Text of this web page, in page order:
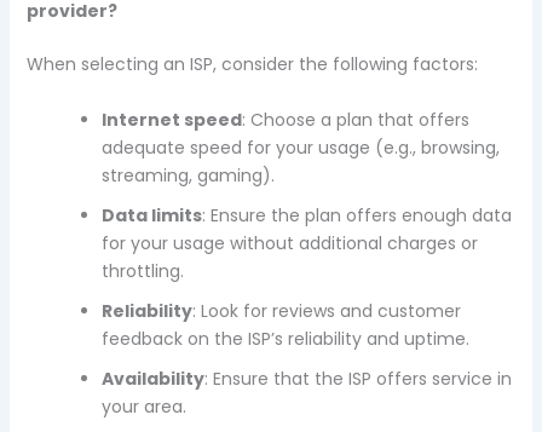
provider?
When selecting an ISP, consider the following factors:
Internet speed: Choose a plan that offers
adequate speed for your usage (e.g., browsing,
streaming, gaming).
Data limits: Ensure the plan offers enough data
for your usage without additional charges or
throttling.
Reliability: Look for reviews and customer
feedback on the ISP’s reliability and uptime.
Availability: Ensure that the ISP offers service in
your area.